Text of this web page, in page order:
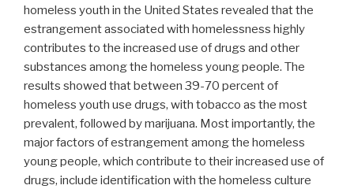
homeless youth in the United States revealed that the
estrangement associated with homelessness highly
contributes to the increased use of drugs and other
substances among the homeless young people. The
results showed that between 39-70 percent of
homeless youth use drugs, with tobacco as the most
prevalent, followed by marijuana. Most importantly, the
major factors of estrangement among the homeless
young people, which contribute to their increased use of
drugs, include identification with the homeless culture